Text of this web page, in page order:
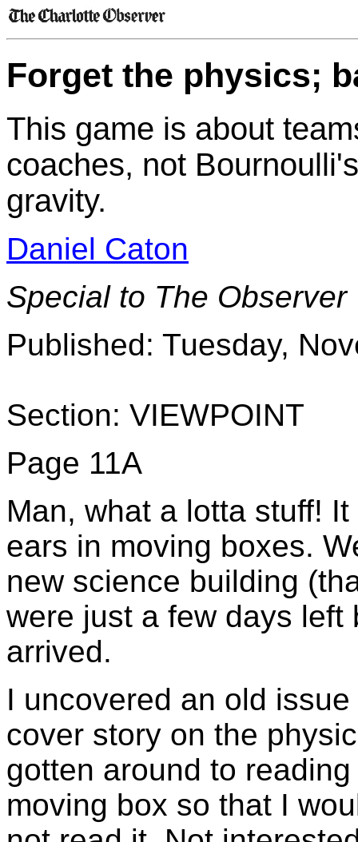
Forget the physics;
This game is about
coaches, not
gravity.
Daniel Caton
Special to The Observer
Published: Tuesday,
Section: VIEWPOINT
Page 11A
Man, what a lotta stuff!
ears in moving boxes.
new science building
were just a few days left
arrived.
I uncovered an old
cover story on the
gotten around to
moving box so that I